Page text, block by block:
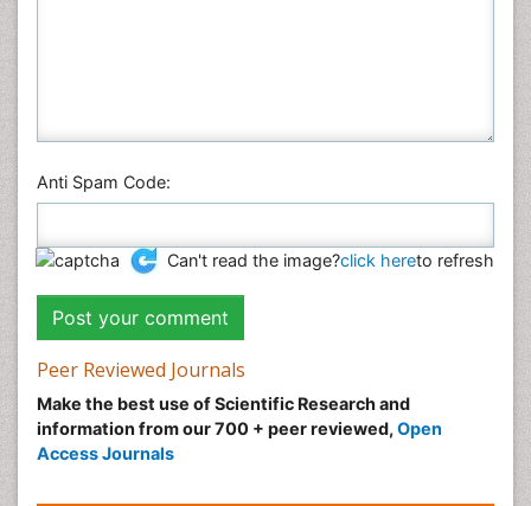
Anti Spam Code:
Can't read the image?click hereto refresh
Peer Reviewed Journals
Make the best use of Scientific Research and
information from our 700 + peer reviewed, Open
Access Journals